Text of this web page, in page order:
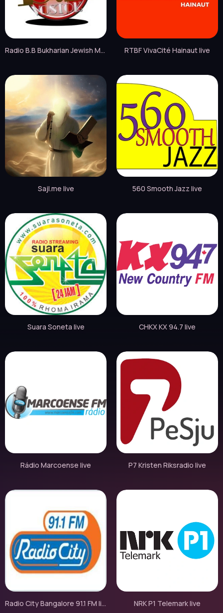
Radio B.B Bukharian Jewish Music live RTBF VivaCité Hainaut live
Sajl.me live 560 Smooth Jazz live
Suara Soneta live CHKX KX 94.7 live
Rádio Marcoense live P7 Kristen Riksradio live
Radio City Bangalore 91.1 FM live NRK P1 Telemark live